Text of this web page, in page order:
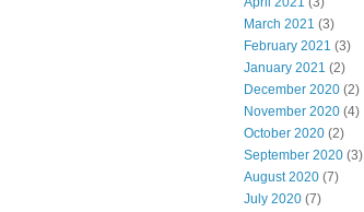
March 2021 (3)
February 2021 (3)
January 2021 (2)
December 2020 (2)
November 2020 (4)
October 2020 (2)
September 2020 (3)
August 2020 (7)
July 2020 (7)